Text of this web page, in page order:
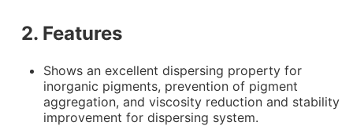
2. Features
Shows an excellent dispersing property for
inorganic pigments, prevention of pigment
aggregation, and viscosity reduction and stability
improvement for dispersing system.